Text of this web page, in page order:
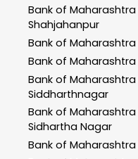
Bank of Maharashtra
Shahjahanpur
Bank of Maharashtra
Bank of Maharashtra
Bank of Maharashtra
Siddharthnagar
Bank of Maharashtra
Sidhartha Nagar
Bank of Maharashtra